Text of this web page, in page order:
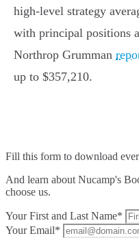
high-level strategy
with principal positions
Northrop Grumman
up to $357,210.
Fill this form to download
And learn about Nucamp's
choose us.
Your First and Last Name*
Your Email*